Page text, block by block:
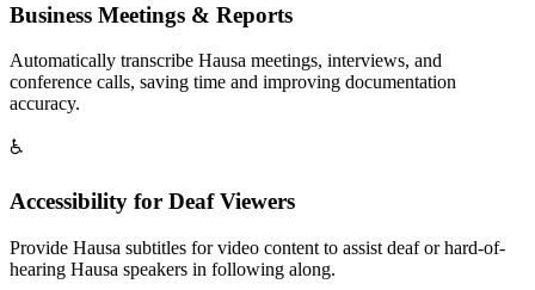
Business Meetings & Reports
Automatically transcribe Hausa meetings, interviews, and
conference calls, saving time and improving documentation
accuracy.
♿
Accessibility for Deaf Viewers
Provide Hausa subtitles for video content to assist deaf or hard-of-
hearing Hausa speakers in following along.